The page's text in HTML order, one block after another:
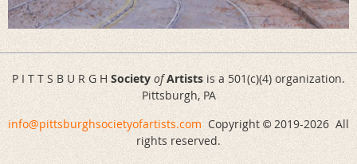
P I T T S B U R G H Society of Artists is a 501(c)(4) organization.
Pittsburgh, PA
info@pittsburghsocietyofartists.com Copyright© 2019-2026 All
rights reserved.